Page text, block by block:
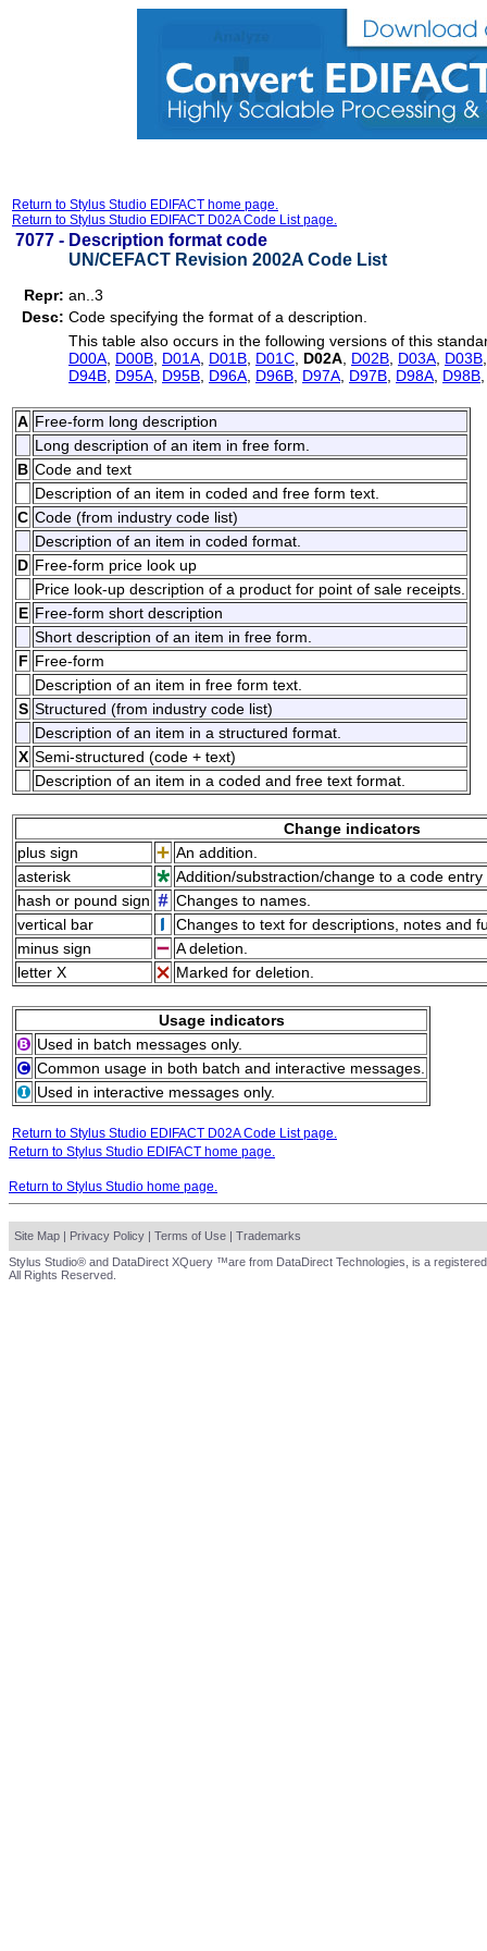
Return to Stylus Studio EDIFACT home page.
Return to Stylus Studio EDIFACT D02A Code List page.
7077 - Description format code
UN/CEFACT Revision 2002A Code List
Repr: an..3
Desc: Code specifying the format of a description.
This table also occurs in the following versions of this
D00A D00B D01A D01B D01C D02A D02B D03A D03B
D94B D95A D95B D96A D96B D97A D97B D98A D98B
A Free-form long description
Long description of an item in free form.
B Code and text
Description of an item in coded and free form text.
C Code (from industry code list)
Description of an item in coded format.
D Free-form price look up
Price look-up description of a product for point of sale receipts.
E Free-form short description
Short description of an item in free form.
F Free-form
Description of an item in free form text.
S Structured (from industry code list)
Description of an item in a structured format.
X Semi-structured (code + text)
Description of an item in a coded and free text format.
Change indicators
plus sign
An addition.
asterisk
Addition/substraction/change to a code
hash or pound sign
Changes to names.
vertical bar
Changes to text for descriptions, notes and
minus sign
A deletion.
letter X
Marked for deletion.
Usage indicators
Used in batch messages only.
Common usage in both batch and interactive messages.
Used in interactive messages only.
Return to Stylus Studio EDIFACT D02A Code List page.
Return to Stylus Studio EDIFACT home page.
Return to Stylus Studio home page.
Site Map | Privacy Policy | Terms of Use | Trademarks
Stylus Studio® and DataDirect XQuery ™are from DataDirect Technologies, is a
All Rights Reserved.